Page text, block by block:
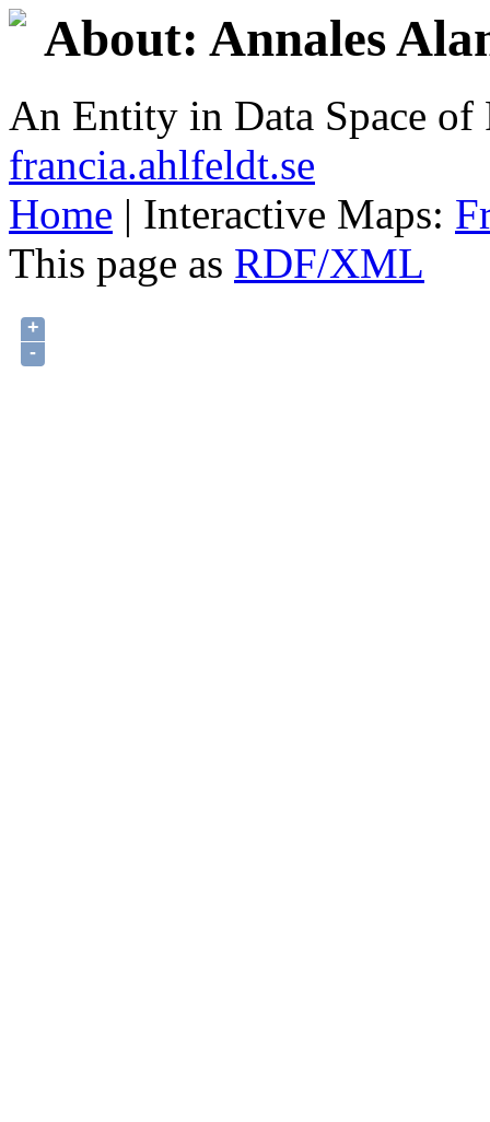
About: Annales
An Entity in Data Space
francia.ahlfeldt.se
Home | Interactive Maps:
This page as RDF/XML
+
-